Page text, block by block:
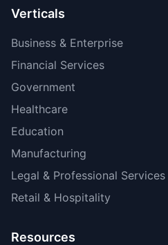
Verticals
Business & Enterprise
Financial Services
Government
Healthcare
Education
Manufacturing
Legal & Professional Services
Retail & Hospitality
Resources